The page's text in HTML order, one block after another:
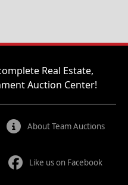
Real Estate,
Auction Center!
About Team Auctions
Like us on Facebook